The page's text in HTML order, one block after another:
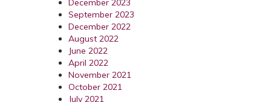
December 2023
September 2023
December 2022
August 2022
June 2022
April 2022
November 2021
October 2021
July 2021